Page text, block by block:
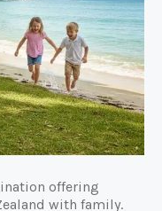
offering
with family.